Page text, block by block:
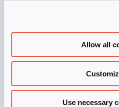
Allow all
Use necessary
First Name*
Last Name*